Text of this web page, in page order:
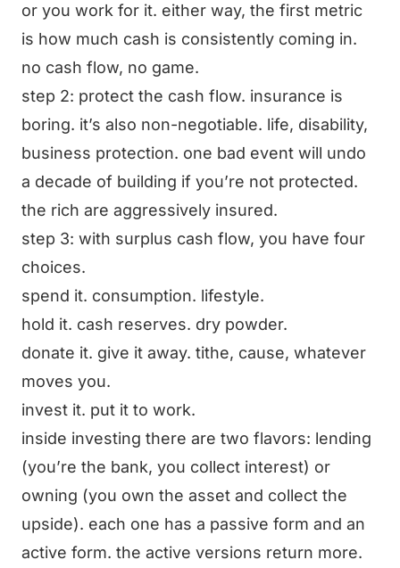
or you work for it. either way, the first metric
is how much cash is consistently coming in.
no cash flow, no game.
step 2: protect the cash flow. insurance is
boring. it’s also non-negotiable. life, disability,
business protection. one bad event will undo
a decade of building if you’re not protected.
the rich are aggressively insured.
step 3: with surplus cash flow, you have four
choices.
spend it. consumption. lifestyle.
hold it. cash reserves. dry powder.
donate it. give it away. tithe, cause, whatever
moves you.
invest it. put it to work.
inside investing there are two flavors: lending
(you’re the bank, you collect interest) or
owning (you own the asset and collect the
upside). each one has a passive form and an
active form. the active versions return more.